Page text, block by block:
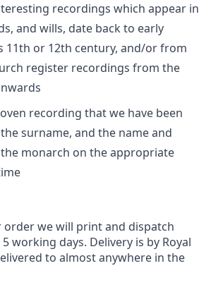
recordings which appear in
and wills, date back to early
11th or 12th century, and/or from
register recordings from the
recording that we have been
surname, and the name and
monarch on the appropriate
order we will print and dispatch
working days. Delivery is by Royal
to almost anywhere in the